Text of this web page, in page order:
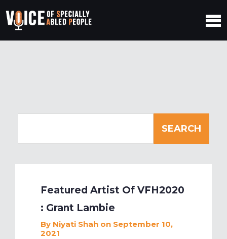
Featured Artist Of VFH2020
: Grant Lambie
By Niyati Shah on September 10,
2021